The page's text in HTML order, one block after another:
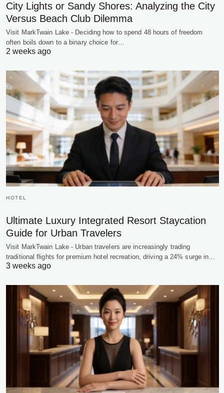
City Lights or Sandy Shores: Analyzing the City
Versus Beach Club Dilemma
Visit MarkTwain Lake - Deciding how to spend 48 hours of freedom
often boils down to a binary choice for…
2 weeks ago
HOTEL
Ultimate Luxury Integrated Resort Staycation
Guide for Urban Travelers
Visit MarkTwain Lake - Urban travelers are increasingly trading
traditional flights for premium hotel recreation, driving a 24% surge in…
3 weeks ago